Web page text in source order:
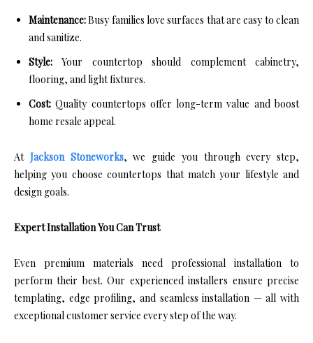
Maintenance:Busy families love surfaces that are easy to clean
and sanitize.
Style: Your countertop should complement cabinetry,
flooring, and light fixtures.
Cost: Quality countertops offer long-term value and boost
home resale appeal.
At Jackson Stoneworks, we guide you through every step,
helping you choose countertops that match your lifestyle and
design goals.
Expert Installation You Can Trust
Even premium materials need professional installation to
perform their best. Our experienced installers ensure precise
templating, edge profiling, and seamless installation — all with
exceptional customer service every step of the way.